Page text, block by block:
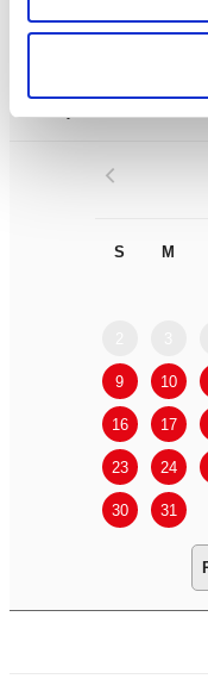
S M
9 10
16 17
23 24
30 31
<